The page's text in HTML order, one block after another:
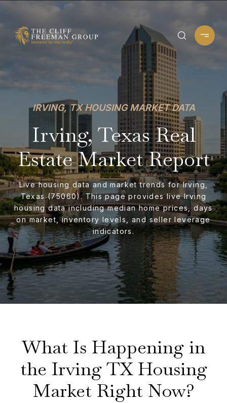
IRVING, TX HOUSING MARKET DATA
Irving, Texas Real
Estate Market Report
Live housing data and market trends for Irving,
Texas (75060). This page provides live Irving
housing data including median home prices, days
on market, inventory levels, and seller leverage
What Is Happening in
the Irving TX Housing
Market Right Now?